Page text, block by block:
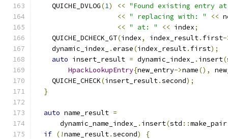
    QUICHE_DVLOG
(1) << "Found existing entry
<< " replacing with: " <<
<< " at: " << index;
    QUICHE_DCHECK_GT
(index, index_result. first-
    dynamic_index_
.erase(index_result. first);
auto insert_result = dynamic_index_ . insert(
HpackLookupEntry{new_entry->name(),
    QUICHE_CHECK
(insert_result.second);
}
auto name_result =
      dynamic_name_index_
. insert(std ::make_pair
if (!name_result.second)
{